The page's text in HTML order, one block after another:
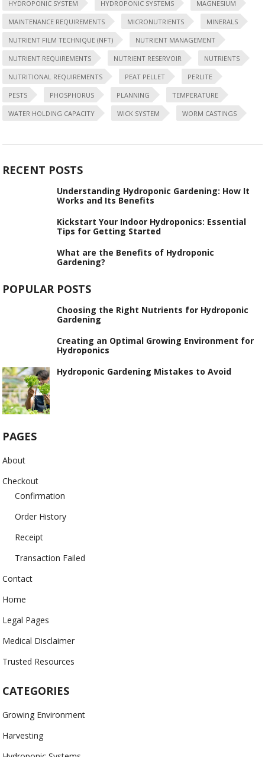
HYDROPONIC SYSTEM HYDROPONIC SYSTEMS MAGNESIUM
MAINTENANCE REQUIREMENTS MICRONUTRIENTS MINERALS
NUTRIENT FILM TECHNIQUE (NFT) NUTRIENT MANAGEMENT
NUTRIENT REQUIREMENTS NUTRIENT RESERVOIR NUTRIENTS
NUTRITIONAL REQUIREMENTS PEAT PELLET PERLITE
PESTS PHOSPHORUS PLANNING TEMPERATURE
WATER HOLDING CAPACITY WICK SYSTEM WORM CASTINGS
RECENT POSTS
Understanding Hydroponic Gardening: How It
Works and Its Benefits
Kickstart Your Indoor Hydroponics: Essential
Tips for Getting Started
What are the Benefits of Hydroponic
Gardening?
POPULAR POSTS
Choosing the Right Nutrients for Hydroponic
Gardening
Creating an Optimal Growing Environment for
Hydroponics
Hydroponic Gardening Mistakes to Avoid
PAGES
About
Checkout
Confirmation
Order History
Receipt
Transaction Failed
Contact
Home
Legal Pages
Medical Disclaimer
Trusted Resources
CATEGORIES
Growing Environment
Harvesting